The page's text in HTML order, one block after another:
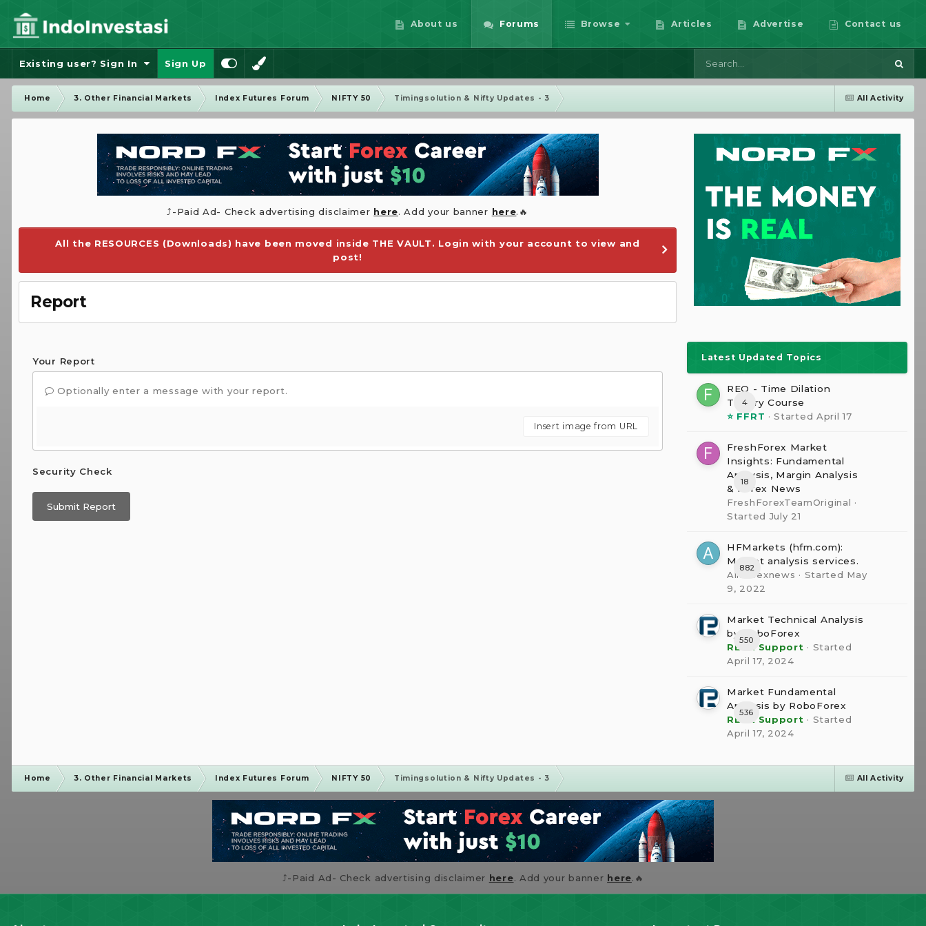
About us Forums Browse Articles Advertise Contact us
Existing user? Sign In Sign Up
All Activity
Home 3. Other Financial Markets Index Futures Forum NIFTY 50 Timingsolution & Nifty Updates - 3
⤴️-Paid Ad- Check advertising disclaimer here. Add your banner here.🔥
All the RESOURCES (Downloads) have been moved inside THE VAULT. Login with your account to view and
post!
Report
Your Report
Optionally enter a message with your report.
Insert image from URL
Security Check
Submit Report
Latest Updated Topics
4
REQ - Time Dilation
The0ry Course
⭐ FFRT · Started April 17
18
FreshForex Market
Insights: Fundamental
Analysis, Margin Analysis
& Forex News
FreshForexTeamOriginal ·
Started July 21
882
HFMarkets (hfm.com):
Market analysis services.
AllForexnews · Started May
9, 2022
550
Market Technical Analysis
by RoboForex
RBFX Support · Started
April 17, 2024
536
Market Fundamental
Analysis by RoboForex
RBFX Support · Started
April 17, 2024
All Activity
Home 3. Other Financial Markets Index Futures Forum NIFTY 50 Timingsolution & Nifty Updates - 3
⤴️-Paid Ad- Check advertising disclaimer here. Add your banner here.🔥